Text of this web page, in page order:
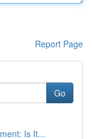
Report Page
Go
Is It...